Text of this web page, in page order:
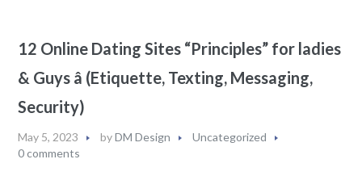
12 Online Dating Sites “Principles” for ladies
& Guys â (Etiquette, Texting, Messaging,
Security)
May 5, 2023 byDM Design
Uncategorized
0 comments